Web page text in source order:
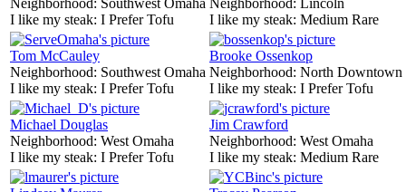
I like my steak: I Prefer Tofu
I like my steak: Medium Rare
Tom McCauley
Neighborhood: Southwest Omaha
I like my steak: I Prefer Tofu
Brooke Ossenkop
Neighborhood: North Downtown
I like my steak: I Prefer Tofu
Michael Douglas
Neighborhood: West Omaha
I like my steak: I Prefer Tofu
Jim Crawford
Neighborhood: West Omaha
I like my steak: Medium Rare